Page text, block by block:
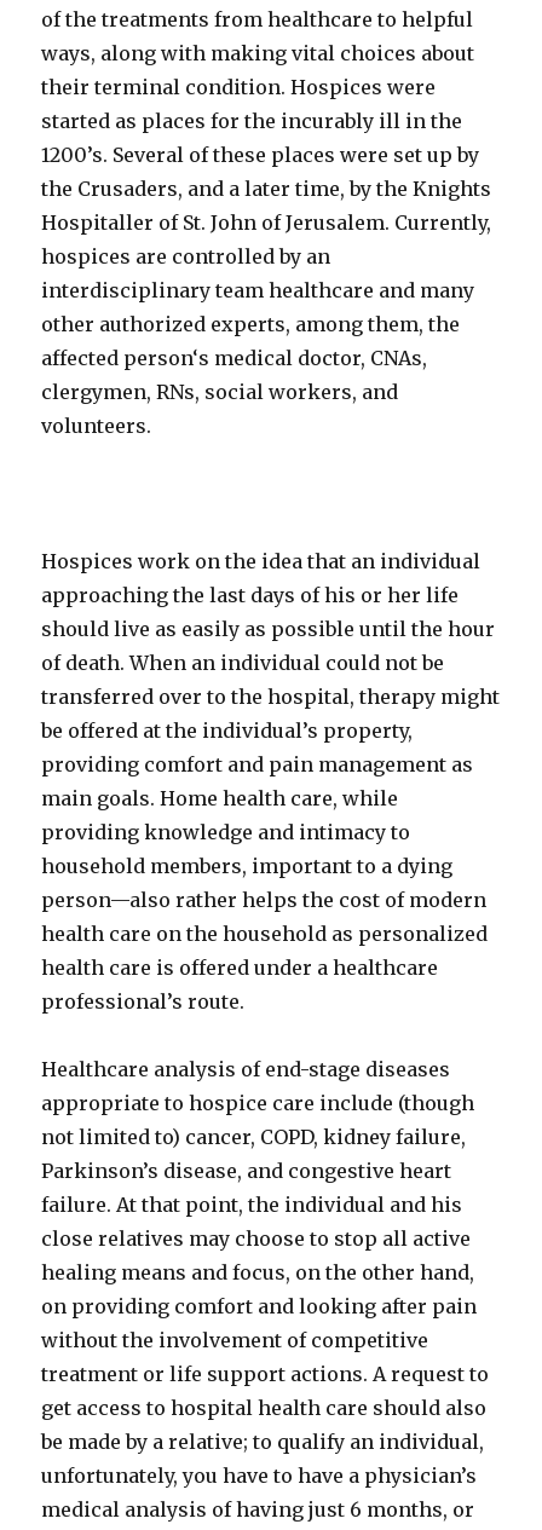
of the treatments from healthcare to helpful
ways, along with making vital choices about
their terminal condition. Hospices were
started as places for the incurably ill in the
1200’s. Several of these places were set up by
the Crusaders, and a later time, by the Knights
Hospitaller of St. John of Jerusalem. Currently,
hospices are controlled by an
interdisciplinary team healthcare and many
other authorized experts, among them, the
affected person‘s medical doctor, CNAs,
clergymen, RNs, social workers, and
volunteers.
Hospices work on the idea that an individual
approaching the last days of his or her life
should live as easily as possible until the hour
of death. When an individual could not be
transferred over to the hospital, therapy might
be offered at the individual’s property,
providing comfort and pain management as
main goals. Home health care, while
providing knowledge and intimacy to
household members, important to a dying
person—also rather helps the cost of modern
health care on the household as personalized
health care is offered under a healthcare
professional’s route.
Healthcare analysis of end-stage diseases
appropriate to hospice care include (though
not limited to) cancer, COPD, kidney failure,
Parkinson’s disease, and congestive heart
failure. At that point, the individual and his
close relatives may choose to stop all active
healing means and focus, on the other hand,
on providing comfort and looking after pain
without the involvement of competitive
treatment or life support actions. A request to
get access to hospital health care should also
be made by a relative; to qualify an individual,
unfortunately, you have to have a physician’s
medical analysis of having just 6 months, or